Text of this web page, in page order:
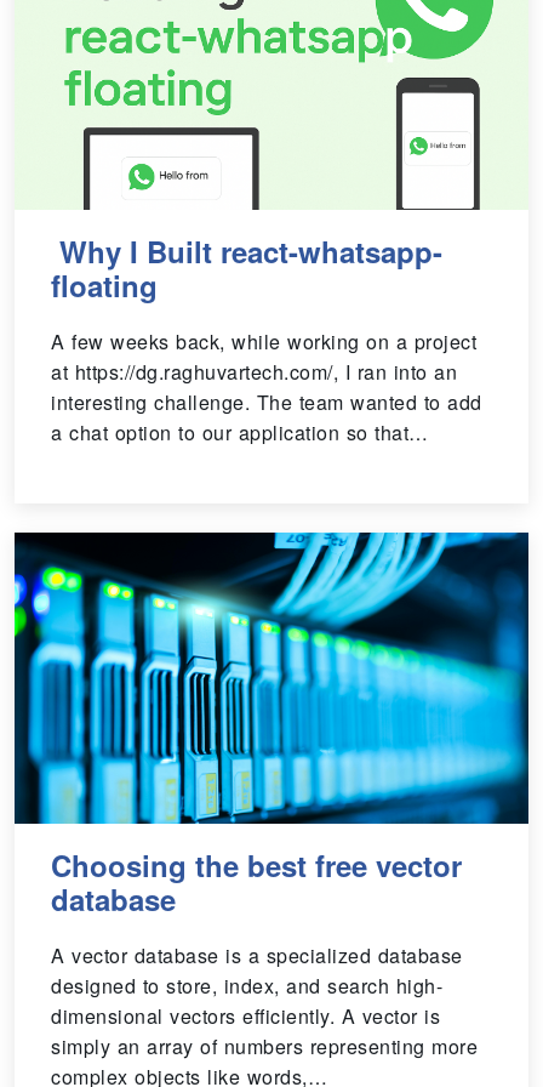
Why I Built react-whatsapp-
floating
A few weeks back, while working on a project
at https://dg.raghuvartech.com/, I ran into an
interesting challenge. The team wanted to add
a chat option to our application so that…
Choosing the best free vector
database
A vector database is a specialized database
designed to store, index, and search high-
dimensional vectors efficiently. A vector is
simply an array of numbers representing more
complex objects like words,…